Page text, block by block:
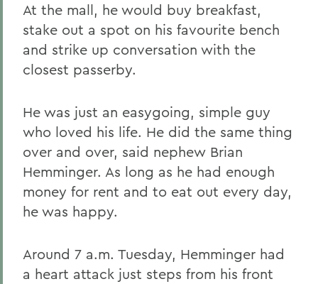
At the mall, he would buy breakfast,
stake out a spot on his favourite bench
and strike up conversation with the
closest passerby.
He was just an easygoing, simple guy
who loved his life. He did the same thing
over and over, said nephew Brian
Hemminger. As long as he had enough
money for rent and to eat out every day,
he was happy.
Around 7 a.m. Tuesday, Hemminger had
a heart attack just steps from his front